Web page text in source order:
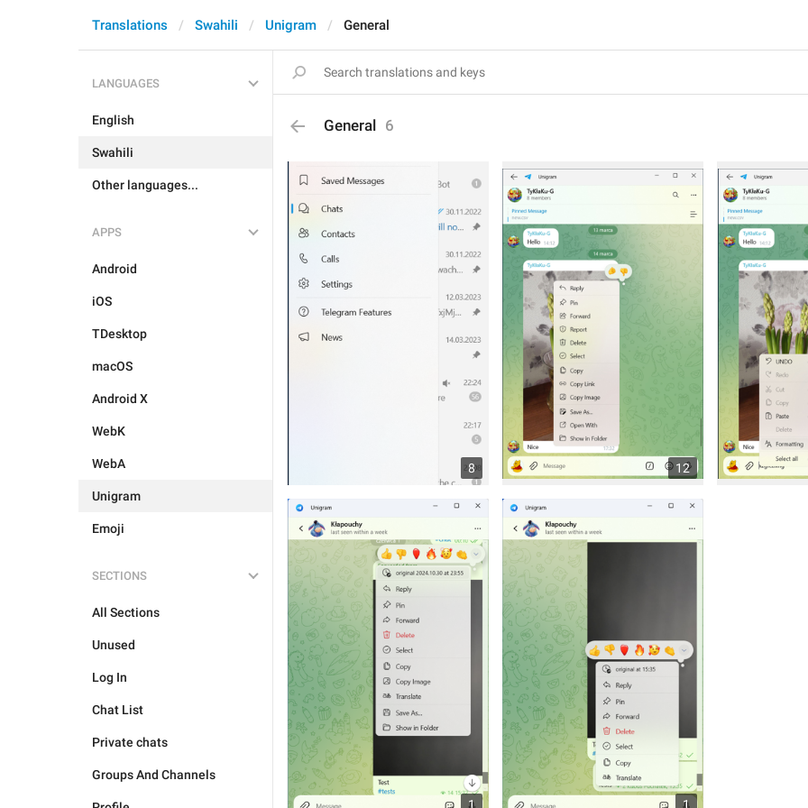
Translations Swahili Unigram General
LANGUAGES
English
Swahili
Other languages...
APPS
Android
iOS
TDesktop
macOS
Android X
WebK
WebA
Unigram
Emoji
SECTIONS
All Sections
Unused
Log In
Chat List
Private chats
Groups And Channels
General 6
8 12
1 1